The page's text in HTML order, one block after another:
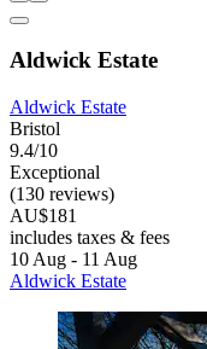
Aldwick Estate
Aldwick Estate
Bristol
9.4/10
Exceptional
(130 reviews)
AU$181
includes taxes & fees
10 Aug - 11 Aug
Aldwick Estate